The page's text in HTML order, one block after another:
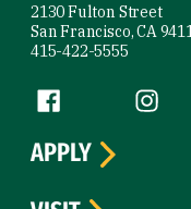
2130 Fulton Street
San Francisco, CA
415-422-5555
Follow us
Facebook (link is
APPLY